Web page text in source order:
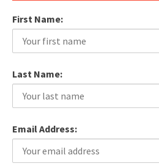
First Name:
Last Name:
Email Address: